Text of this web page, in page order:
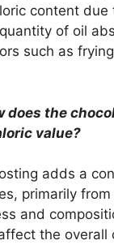
content due
of oil
such as
does the
value?
adds a
primarily from
and
the overall